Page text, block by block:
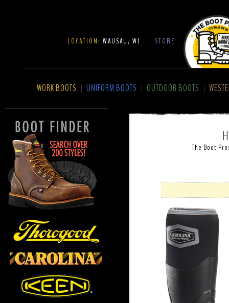
LOCATION: WAUSAU, WI | STORE
WORK BOOTS | UNIFORM BOOTS | OUTDOOR BOOTS |
The Boot